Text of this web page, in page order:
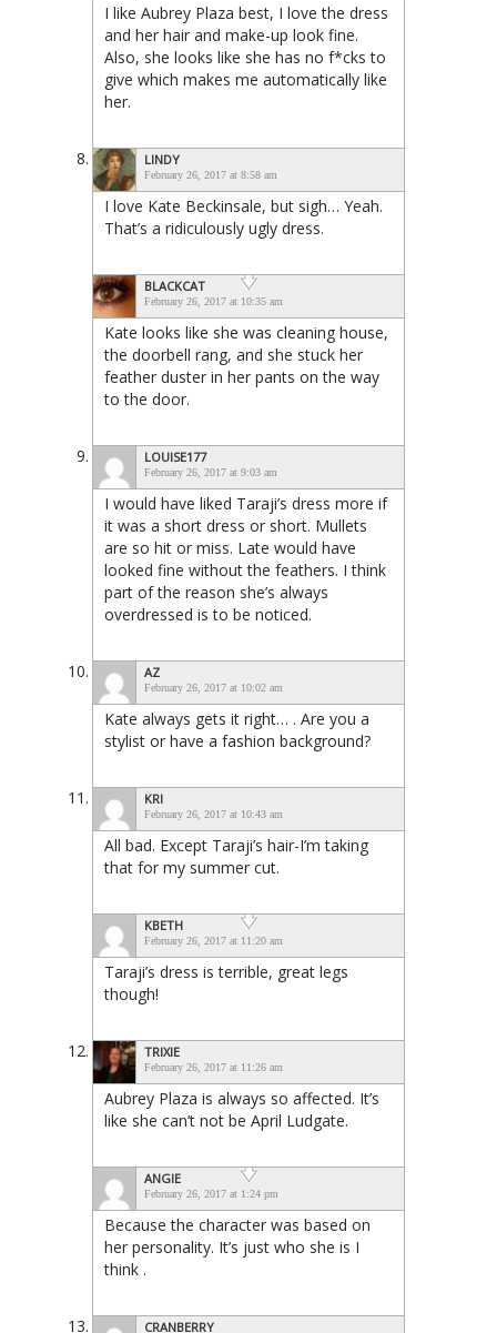
I like Aubrey Plaza best, I love the dress
and her hair and make-up look fine.
Also, she looks like she has no f*cks to
give which makes me automatically like
her.
LINDY
February 26, 2017 at 8:58 am
I love Kate Beckinsale, but sigh… Yeah.
That’s a ridiculously ugly dress.
BLACKCAT
February 26, 2017 at 10:35 am
Kate looks like she was cleaning house,
the doorbell rang, and she stuck her
feather duster in her pants on the way
to the door.
LOUISE177
February 26, 2017 at 9:03 am
I would have liked Taraji’s dress more if
it was a short dress or short. Mullets
are so hit or miss. Late would have
looked fine without the feathers. I think
part of the reason she’s always
overdressed is to be noticed.
AZ
February 26, 2017 at 10:02 am
Kate always gets it right… . Are you a
stylist or have a fashion background?
KRI
February 26, 2017 at 10:43 am
All bad. Except Taraji’s hair-I’m taking
that for my summer cut.
KBETH
February 26, 2017 at 11:20 am
Taraji’s dress is terrible, great legs
though!
TRIXIE
February 26, 2017 at 11:26 am
Aubrey Plaza is always so affected. It’s
like she can’t not be April Ludgate.
ANGIE
February 26, 2017 at 1:24 pm
Because the character was based on
her personality. It’s just who she is I
think .
CRANBERRY